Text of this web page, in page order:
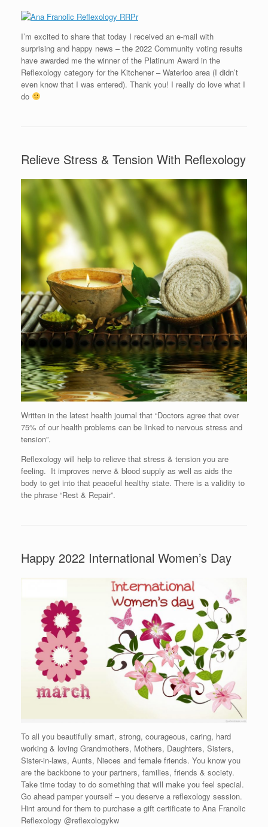
I’m excited to share that today I received an e-mail with
surprising and happy news – the 2022 Community voting results
have awarded me the winner of the Platinum Award in the
Reflexology category for the Kitchener – Waterloo area (I didn’t
even know that I was entered). Thank you! I really do love what I
do
Relieve Stress & Tension With Reflexology
Written in the latest health journal that “Doctors agree that over
75% of our health problems can be linked to nervous stress and
tension”.
Reflexology will help to relieve that stress & tension you are
feeling. It improves nerve & blood supply as well as aids the
body to get into that peaceful healthy state. There is a validity to
the phrase “Rest & Repair”.
Happy 2022 International Women’s Day
To all you beautifully smart, strong, courageous, caring, hard
working & loving Grandmothers, Mothers, Daughters, Sisters,
Sister-in-laws, Aunts, Nieces and female friends. You know you
are the backbone to your partners, families, friends & society.
Take time today to do something that will make you feel special.
Go ahead pamper yourself – you deserve a reflexology session.
Hint around for them to purchase a gift certificate to Ana Franolic
Reflexology @reflexologykw